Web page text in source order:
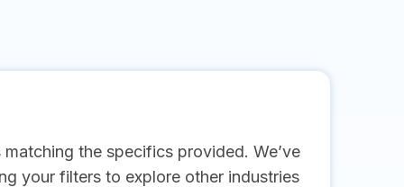
the specifics provided. We’ve
your filters to explore other industries